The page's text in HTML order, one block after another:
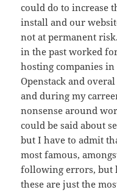
could do to increase
install and our
not at permanent
in the past worked
hosting companies
Openstack and
and during my
nonsense around
could be said about
but I have to admit
most famous,
following errors, but
these are just the